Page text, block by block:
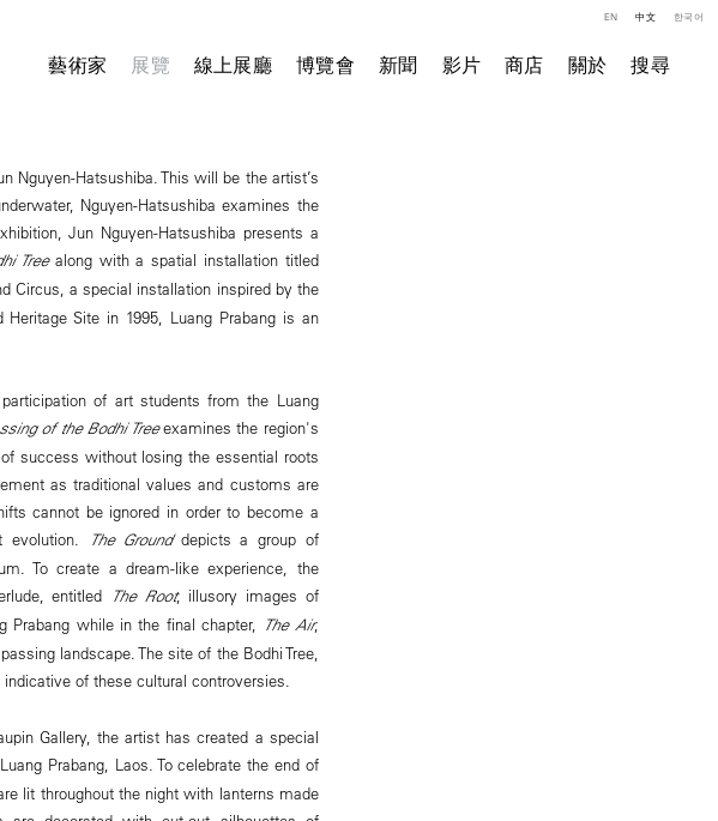
藝術家 展覽 線上展廳 博覽會 新聞 影片 商店 關於 搜尋
EN 中文 한국어
Nguyen-Hatsushiba. This will be the artist’s
Nguyen-Hatsushiba examines the
Jun Nguyen-Hatsushiba presents a
Treealong with a spatial installation titled
Circus, a special installation inspired by the
Site in 1995, Luang Prabang is an
of art students from the Luang
of the Bodhi Treeexamines the region's
success without losing the essential roots
as traditional values and customs are
cannot be ignored in order to become a
The Grounddepicts a group of
To create a dream-like experience, the
entitled The Root, illusory images of
Prabang while in the final chapter,
The Air,
landscape. The site of the Bodhi Tree,
of these cultural controversies.
Gallery, the artist has created a special
Prabang, Laos. To celebrate the end of
lit throughout the night with lanterns made